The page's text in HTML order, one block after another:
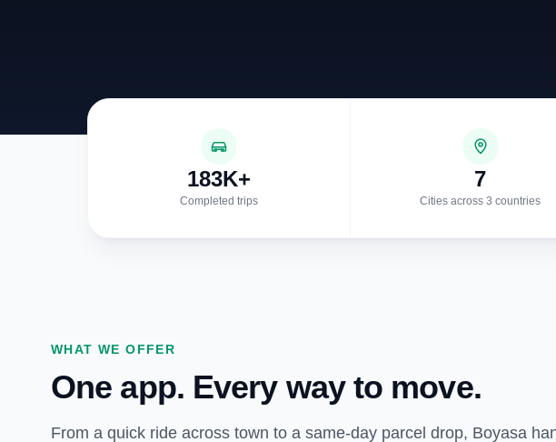
183K+
Completed trips
7
Cities across 3 countries
WHAT WE OFFER
One app. Every way to move.
From a quick ride across town to a same-day parcel drop, Boyasa